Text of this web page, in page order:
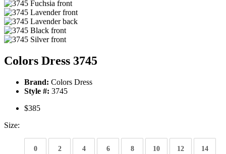
Colors Dress 3745
Brand: Colors Dress
Style #: 3745
$385
Size:
0 2 4 6 8 10 12 14